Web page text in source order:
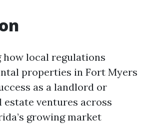
how local regulations
properties in Fort Myers
as a landlord or
ventures across
growing market